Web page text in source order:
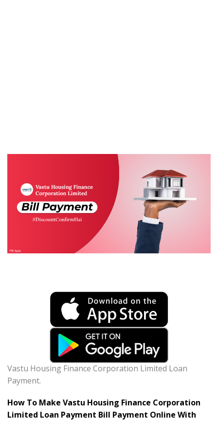
Vastu Housing Finance Corporation Limited Loan
Payment.
How To Make Vastu Housing Finance Corporation
Limited Loan Payment Bill Payment Online With